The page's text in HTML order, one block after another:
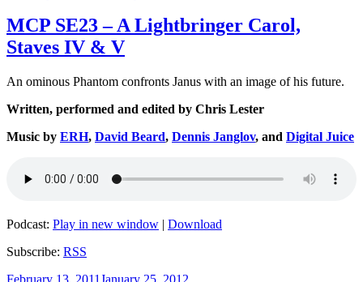
MCP SE23 – A Lightbringer Carol,
Staves IV & V
An ominous Phantom confronts Janus with an image of his future.
Written, performed and edited by Chris Lester
Music by ERH, David Beard, Dennis Janglov, and Digital Juice
Podcast: Play in new window | Download
Subscribe: RSS
Posted